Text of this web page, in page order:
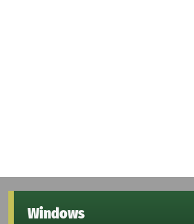
Windows